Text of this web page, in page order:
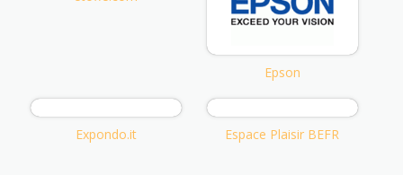
Epson
Expondo.it Espace Plaisir BEFR